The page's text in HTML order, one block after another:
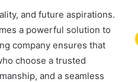
and future aspirations.
a powerful solution to
company ensures that
choose a trusted
and a seamless